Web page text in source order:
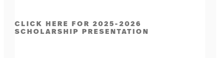
CLICK HERE FOR 2025-2026
SCHOLARSHIP PRESENTATION